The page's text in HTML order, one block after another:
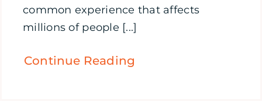
common experience that affects
millions of people [...]
Continue Reading